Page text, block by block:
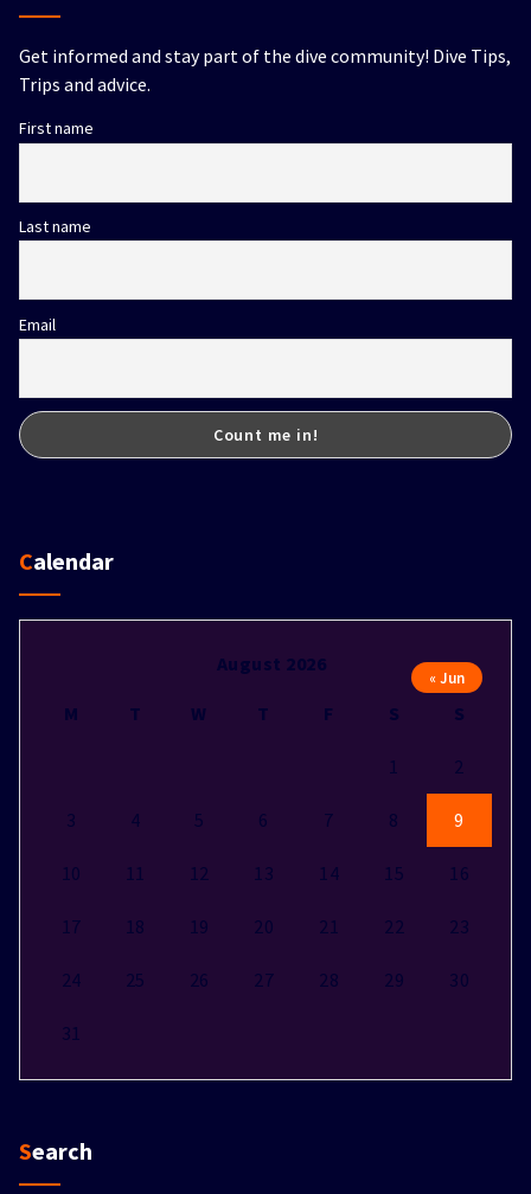
Get informed and stay part of the dive community! Dive Tips,
Trips and advice.
First name
Last name
Email
Calendar
August 2026
M T W T F S S
1 2
3 4 5 6 7 8 9
10 11 12 13 14 15 16
17 18 19 20 21 22 23
24 25 26 27 28 29 30
31
« Jun
Search